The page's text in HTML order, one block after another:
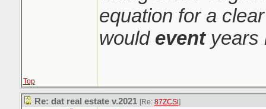
equation for a
would eventyears
Top
Re: dat real estate v.2021 [Re: 87ZCSi]